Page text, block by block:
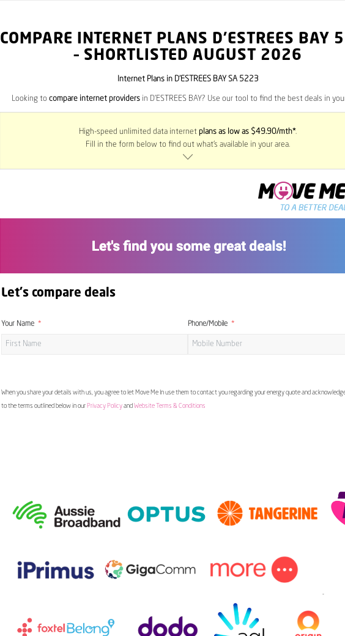
COMPARE INTERNET PLANS D’ESTREES BAY
– SHORTLISTED AUGUST 2026
Internet Plans in D’ESTREES BAY SA 5223
Looking to compare internet providers in D’ESTREES BAY? Use our tool to find the best deals in
High-speed unlimited data internet plans as low as $49.90/mth*.
Fill in the form below to find out what’s available in your area.
Let's compare deals
Your Name Phone/Mobile
When you share your details with us, you agree to let Move Me In use them to contact you regarding your energy quote and
to the terms outlined below in our Privacy Policyand Website Terms & Conditions